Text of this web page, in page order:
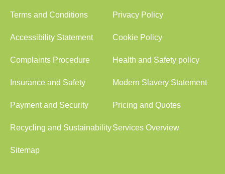
Terms and Conditions Privacy Policy
Accessibility Statement Cookie Policy
Complaints Procedure Health and Safety policy
Insurance and Safety Modern Slavery Statement
Payment and Security Pricing and Quotes
Recycling and SustainabilityServices Overview
Sitemap